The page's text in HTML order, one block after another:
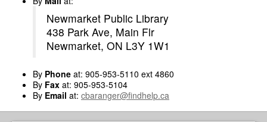
Newmarket Public Library
438 Park Ave, Main Flr
Newmarket, ON L3Y 1W1
By Phone at: 905-953-5110 ext 4860
By Fax at: 905-953-5104
By Email at: cbaranger@findhelp.ca